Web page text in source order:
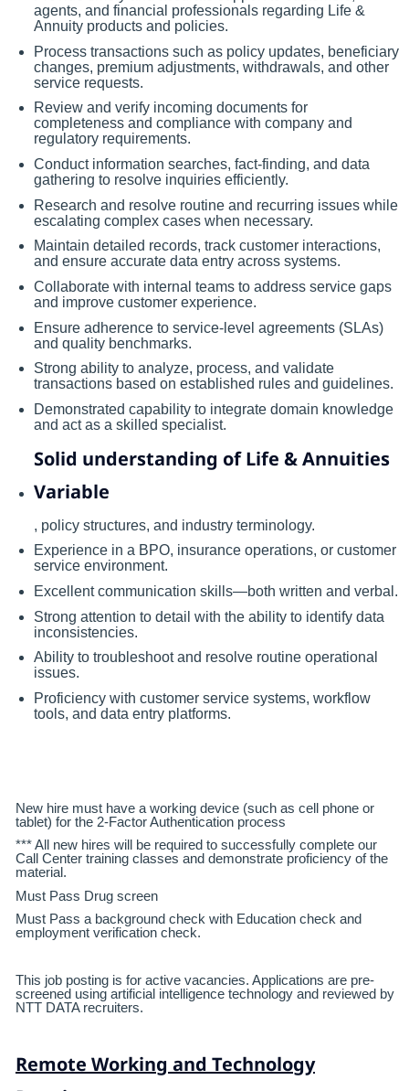
agents, and financial professionals regarding Life &
Annuity products and policies.
Process transactions such as policy updates, beneficiary
changes, premium adjustments, withdrawals, and other
service requests.
Review and verify incoming documents for
completeness and compliance with company and
regulatory requirements.
Conduct information searches, fact-finding, and data
gathering to resolve inquiries efficiently.
Research and resolve routine and recurring issues while
escalating complex cases when necessary.
Maintain detailed records, track customer interactions,
and ensure accurate data entry across systems.
Collaborate with internal teams to address service gaps
and improve customer experience.
Ensure adherence to service-level agreements (SLAs)
and quality benchmarks.
Strong ability to analyze, process, and validate
transactions based on established rules and guidelines.
Demonstrated capability to integrate domain knowledge
and act as a skilled specialist.
Solid understanding of Life & Annuities
Variable
, policy structures, and industry terminology.
Experience in a BPO, insurance operations, or customer
service environment.
Excellent communication skills—both written and verbal.
Strong attention to detail with the ability to identify data
inconsistencies.
Ability to troubleshoot and resolve routine operational
issues.
Proficiency with customer service systems, workflow
tools, and data entry platforms.
New hire must have a working device (such as cell phone or
tablet) for the 2-Factor Authentication process
*** All new hires will be required to successfully complete our
Call Center training classes and demonstrate proficiency of the
material.
Must Pass Drug screen
Must Pass a background check with Education check and
employment verification check.
This job posting is for active vacancies. Applications are pre-
screened using artificial intelligence technology and reviewed by
NTT DATA recruiters.
Remote Working and Technology